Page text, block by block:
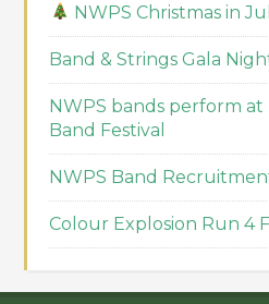
NWPS Christmas in
Band & Strings Gala
NWPS bands perform
Band Festival
NWPS Band
Colour Explosion Run 4